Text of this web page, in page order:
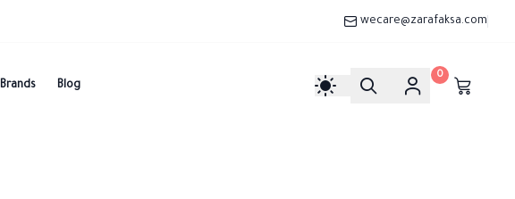
wecare@zarafaksa.com
Brands Blog
0